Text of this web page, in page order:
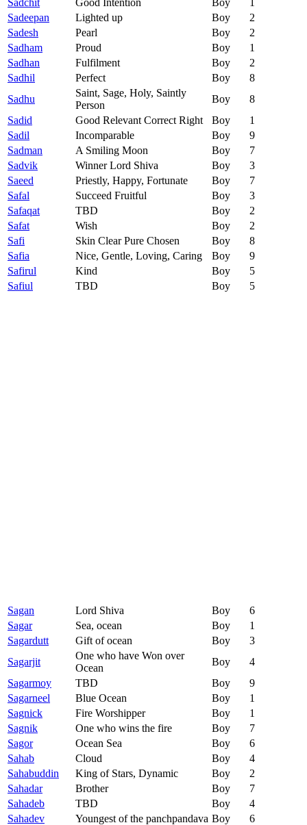
Sadchit Good Intention Boy
Sadeepan
Lighted up Boy
2
Sadesh
Pearl Boy
2
Sadham
Proud Boy
1
Sadhan
Fulfilment Boy
2
Sadhil
Perfect Boy
8
Sadhu
Saint, Sage, Holy, Saintly
Person
Boy
8
Sadid
Good Relevant Correct Right Boy
1
Sadil
Incomparable Boy
9
Sadman
A Smiling Moon Boy
7
Sadvik
Winner Lord Shiva Boy
3
Saeed
Priestly, Happy, Fortunate Boy
7
Safal
Succeed Fruitful Boy
3
Safaqat
TBD Boy
2
Safat
Wish Boy
2
Safi
Skin Clear Pure Chosen Boy
8
Safia
Nice, Gentle, Loving, Caring Boy
9
Safirul
Kind Boy
5
Safiul
TBD Boy 5
Sagan Lord Shiva Boy
6
Sagar
Sea, ocean Boy
1
Sagardutt
Gift of ocean Boy
3
Sagarjit
One who have Won over
Ocean
Boy
4
Sagarmoy
TBD Boy
9
Sagarneel
Blue Ocean Boy
1
Sagnick
Fire Worshipper Boy
1
Sagnik
One who wins the fire Boy
7
Sagor
Ocean Sea Boy
6
Sahab
Cloud Boy
4
Sahabuddin
King of Stars, Dynamic Boy
2
Sahadar
Brother Boy
7
Sahadeb
TBD Boy
4
Sahadev
Youngest of the panchpandava Boy
6